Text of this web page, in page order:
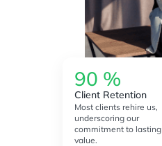
90 %
Client Retention
Most clients rehire us,
underscoring our
commitment to lasting
value.